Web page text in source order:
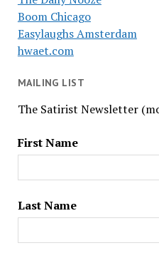
Boom Chicago
Easylaughs Amsterdam
hwaet.com
MAILING LIST
The Satirist Newsletter
First Name
Last Name